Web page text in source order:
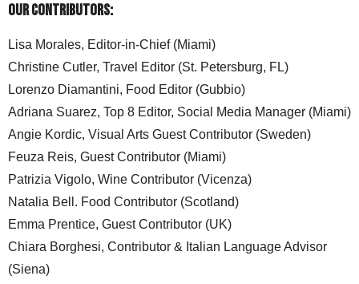
Our Contributors:
Lisa Morales, Editor-in-Chief (Miami)
Christine Cutler, Travel Editor (St. Petersburg, FL)
Lorenzo Diamantini, Food Editor (Gubbio)
Adriana Suarez, Top 8 Editor, Social Media Manager (Miami)
Angie Kordic, Visual Arts Guest Contributor (Sweden)
Feuza Reis, Guest Contributor (Miami)
Patrizia Vigolo, Wine Contributor (Vicenza)
Natalia Bell. Food Contributor (Scotland)
Emma Prentice, Guest Contributor (UK)
Chiara Borghesi, Contributor & Italian Language Advisor
(Siena)